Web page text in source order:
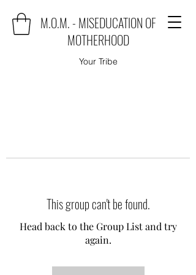
M.O.M. - MISEDUCATION OF
MOTHERHOOD
Your Tribe
This group can't be found.
Head back to the Group List and try
again.